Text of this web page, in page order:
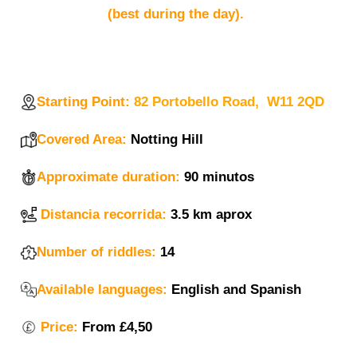
(best during the day).
Starting Point: 82 Portobello Road, W11 2QD
Covered Area: Notting Hill
Approximate duration: 90 minutos
Distancia recorrida: 3.5 km aprox
Number of riddles: 14
Available languages: English and Spanish
Price: From £4,50